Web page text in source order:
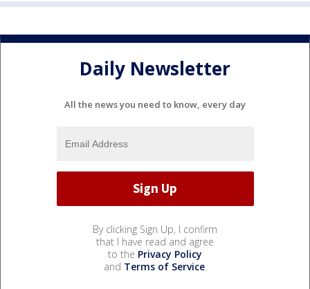
Daily Newsletter
All the news you need to know, every day
By clicking Sign Up, I confirm
that I have read and agree
to the Privacy Policy
and Terms of Service.